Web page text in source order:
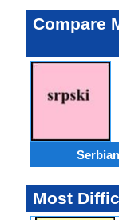
Compare
Most